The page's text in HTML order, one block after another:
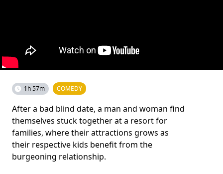
1h 57m COMEDY
After a bad blind date, a man and woman find
themselves stuck together at a resort for
families, where their attractions grows as
their respective kids benefit from the
burgeoning relationship.